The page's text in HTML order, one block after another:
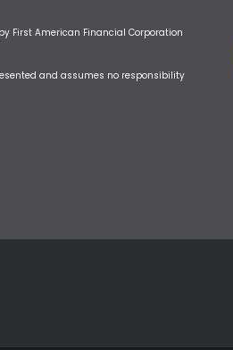
First American Financial Corporation
and assumes no responsibility